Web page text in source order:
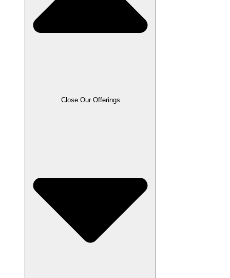
Close Our Offerings